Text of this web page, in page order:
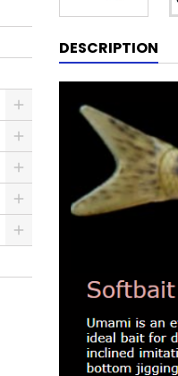
DESCRIPTION